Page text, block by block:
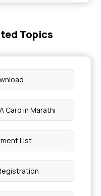
Skinny Girls
Cheese
Topics
Card in Marathi
List